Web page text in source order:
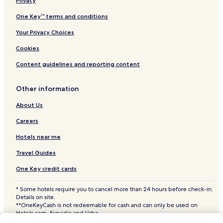
Caldwell Hotels
Cheap Hotels in Meridian
2 Star Hotels in Meridian
One Key™ terms and conditions
Your Privacy Choices
Cookies
Content guidelines and reporting content
Other information
About Us
Careers
Hotels near me
Travel Guides
One Key credit cards
* Some hotels require you to cancel more than 24 hours before check-in.
Details on site.
**OneKeyCash is not redeemable for cash and can only be used on
Hotels.com, Expedia and Vrbo.